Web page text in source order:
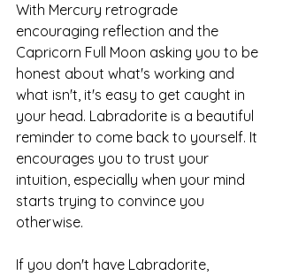
With Mercury retrograde
encouraging reflection and the
Capricorn Full Moon asking you to be
honest about what's working and
what isn't, it's easy to get caught in
your head. Labradorite is a beautiful
reminder to come back to yourself. It
encourages you to trust your
intuition, especially when your mind
starts trying to convince you
otherwise.
If you don't have Labradorite,